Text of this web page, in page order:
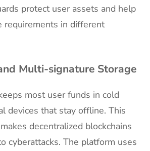
protect user assets and help
requirements in different
Multi-signature Storage
most user funds in cold
devices that stay offline. This
decentralized blockchains
cyberattacks. The platform uses